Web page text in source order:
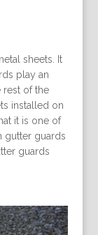
sheets. It
play an
rest of the
installed on
it is one of
gutter guards
guards